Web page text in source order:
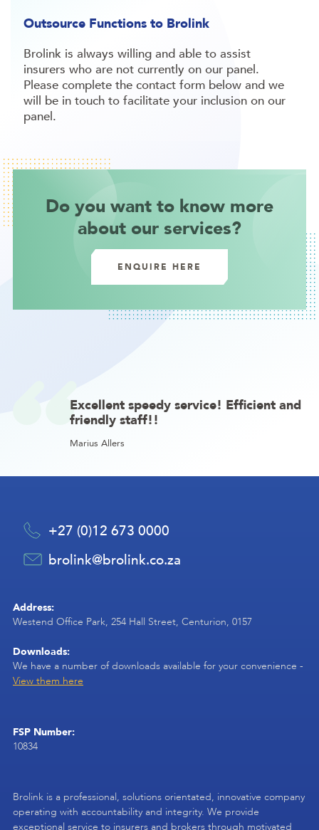
Outsource Functions to Brolink
Brolink is always willing and able to assist
insurers who are not currently on our panel.
Please complete the contact form below and we
will be in touch to facilitate your inclusion on our
panel.
Do you want to know more
about our services?
ENQUIRE HERE
Excellent speedy service! Efficient and
friendly staff!!
Marius Allers
+27 (0)12 673 0000
brolink@brolink.co.za
Address:
Westend Office Park, 254 Hall Street, Centurion, 0157
Downloads:
We have a number of downloads available for your convenience -
View them here
FSP Number:
10834
Brolink is a professional, solutions orientated, innovative company
operating with accountability and integrity. We provide
exceptional service to insurers and brokers through motivated